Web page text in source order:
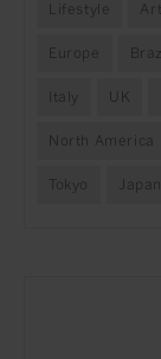
Lifestyle
Europe
Italy UK
North America
Tokyo Japan